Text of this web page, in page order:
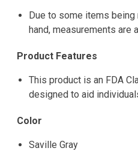
Due to some items
hand, measurements are
Product Features
This product is an FDA
designed to aid
Color
Saville Gray